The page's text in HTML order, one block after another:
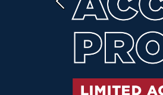
Previous